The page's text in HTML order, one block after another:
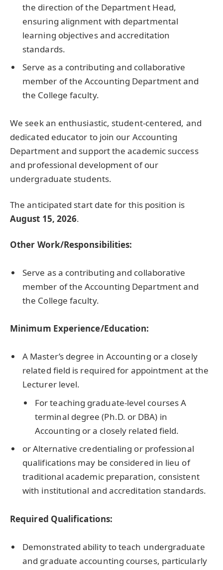
the direction of the Department Head,
ensuring alignment with departmental
learning objectives and accreditation
standards.
Serve as a contributing and collaborative
member of the Accounting Department and
the College faculty.
We seek an enthusiastic, student-centered, and
dedicated educator to join our Accounting
Department and support the academic success
and professional development of our
undergraduate students.
The anticipated start date for this position is
August 15, 2026.
Other Work/Responsibilities:
Serve as a contributing and collaborative
member of the Accounting Department and
the College faculty.
Minimum Experience/Education:
A Master’s degree in Accounting or a closely
related field is required for appointment at the
Lecturer level.
For teaching graduate-level courses A
terminal degree (Ph.D. or DBA) in
Accounting or a closely related field.
or Alternative credentialing or professional
qualifications may be considered in lieu of
traditional academic preparation, consistent
with institutional and accreditation standards.
Required Qualifications:
Demonstrated ability to teach undergraduate
and graduate accounting courses, particularly